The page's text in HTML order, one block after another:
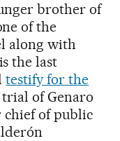
brother of
of the
along with
the last
testify for the
of Genaro
chief of public